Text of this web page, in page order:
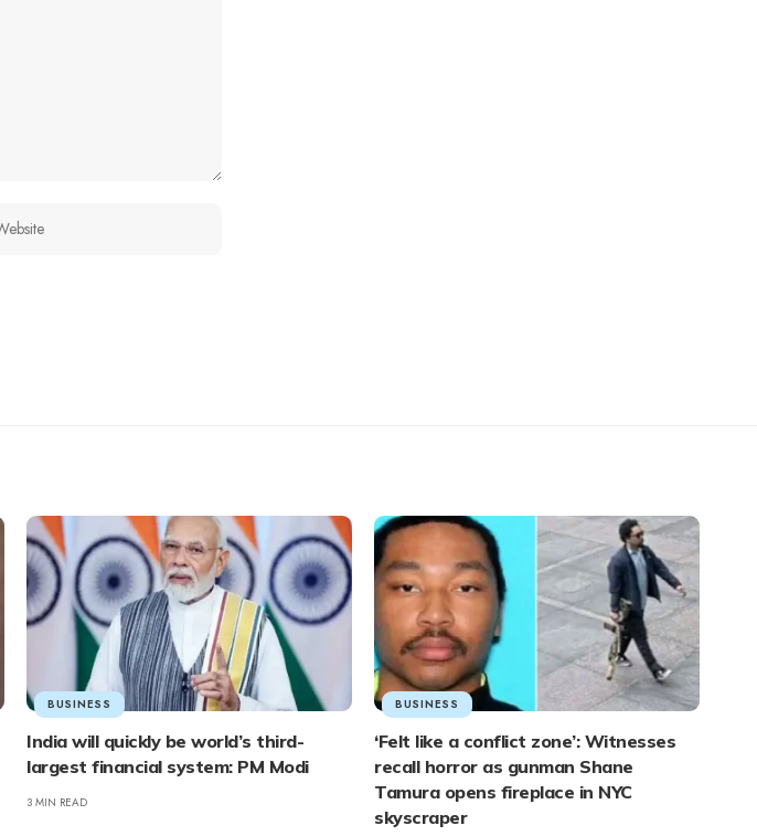
BUSINESS
India will quickly be world’s third-
largest financial system: PM Modi
3 MIN READ
BUSINESS
‘Felt like a conflict zone’: Witnesses
recall horror as gunman Shane
Tamura opens fireplace in NYC
skyscraper